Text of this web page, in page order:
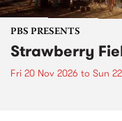
PBS PRESENTS
Strawberry
Fri 20 Nov 2026 to Sun